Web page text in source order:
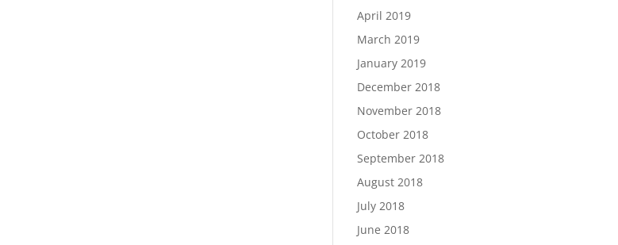
April 2019
March 2019
January 2019
December 2018
November 2018
October 2018
September 2018
August 2018
July 2018
June 2018